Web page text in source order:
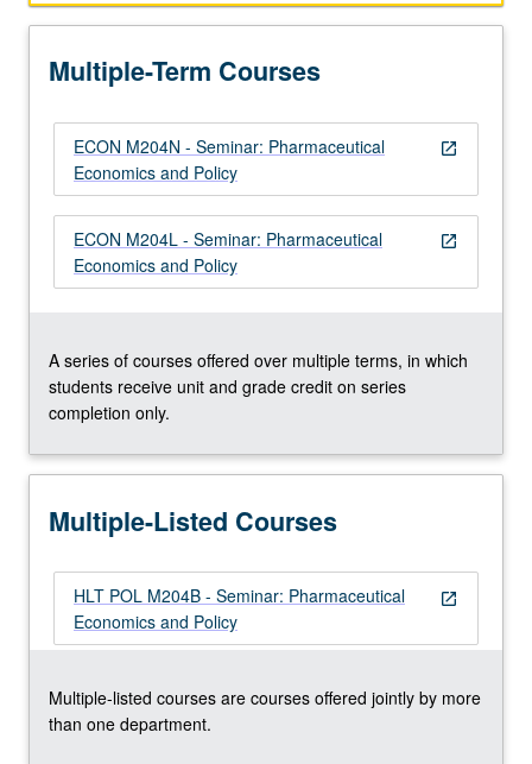
of
In
Progress
grading
(credit
given
For
more
content
the
More
below.
Multiple-Term Courses
open_in_new
ECON M204N - Seminar: Pharmaceutical
Economics and Policy
open_in_new
ECON M204L - Seminar: Pharmaceutical
Economics and Policy
A series of courses offered over multiple terms, in which
students receive unit and grade credit on series
completion only.
Multiple-Listed Courses
open_in_new
HLT POL M204B - Seminar: Pharmaceutical
Economics and Policy
Multiple-listed courses are courses offered jointly by more
than one department.